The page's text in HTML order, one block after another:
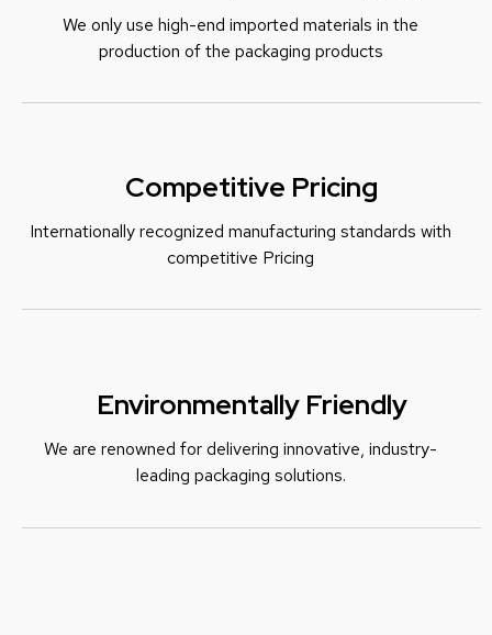
We only use high-end imported materials in the
production of the packaging products
Competitive Pricing
Internationally recognized manufacturing standards with
competitive Pricing
Environmentally Friendly
We are renowned for delivering innovative, industry-
leading packaging solutions.